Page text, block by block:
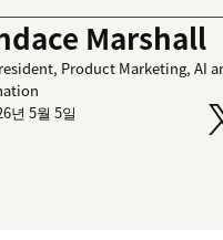
Marshall
Product Marketing, AI
년 5월 5일